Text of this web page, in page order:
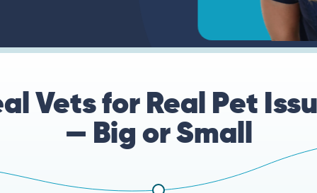
Vets for Real Pet
— Big or Small